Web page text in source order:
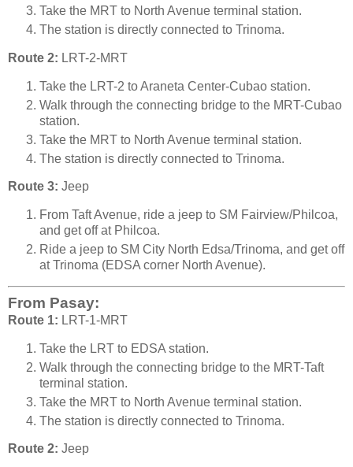
Take the MRT to North Avenue terminal station.
The station is directly connected to Trinoma.
Route 2: LRT-2-MRT
Take the LRT-2 to Araneta Center-Cubao station.
Walk through the connecting bridge to the MRT-Cubao
station.
Take the MRT to North Avenue terminal station.
The station is directly connected to Trinoma.
Route 3: Jeep
From Taft Avenue, ride a jeep to SM Fairview/Philcoa,
and get off at Philcoa.
Ride a jeep to SM City North Edsa/Trinoma, and get off
at Trinoma (EDSA corner North Avenue).
From Pasay:
Route 1: LRT-1-MRT
Take the LRT to EDSA station.
Walk through the connecting bridge to the MRT-Taft
terminal station.
Take the MRT to North Avenue terminal station.
The station is directly connected to Trinoma.
Route 2: Jeep